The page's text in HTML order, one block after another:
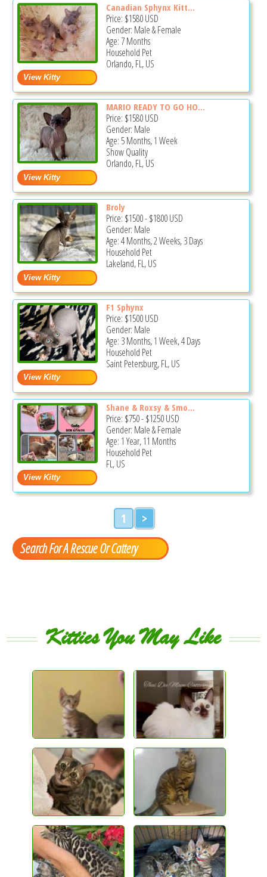
Canadian Sphynx Kitt...
Price: $1580USD
Gender: Male & Female
Age: 7 Months
Household Pet
Orlando, FL, US
MARIO READY TO GO HO...
Price: $1580USD
Gender: Male
Age: 5 Months, 1 Week
Show Quality
Orlando, FL, US
Broly
Price: $1500-$1800USD
Gender: Male
Age: 4 Months, 2 Weeks, 3 Days
Household Pet
Lakeland, FL, US
F1 Sphynx
Price: $1500USD
Gender: Male
Age: 3 Months, 1 Week, 4 Days
Household Pet
Saint Petersburg, FL, US
Shane & Roxsy & Smo...
Price: $750-$1250USD
Gender: Male & Female
Age: 1 Year, 11 Months
Household Pet
FL, US
1 >
Search For A Rescue Or Cattery
Kitties You May Like